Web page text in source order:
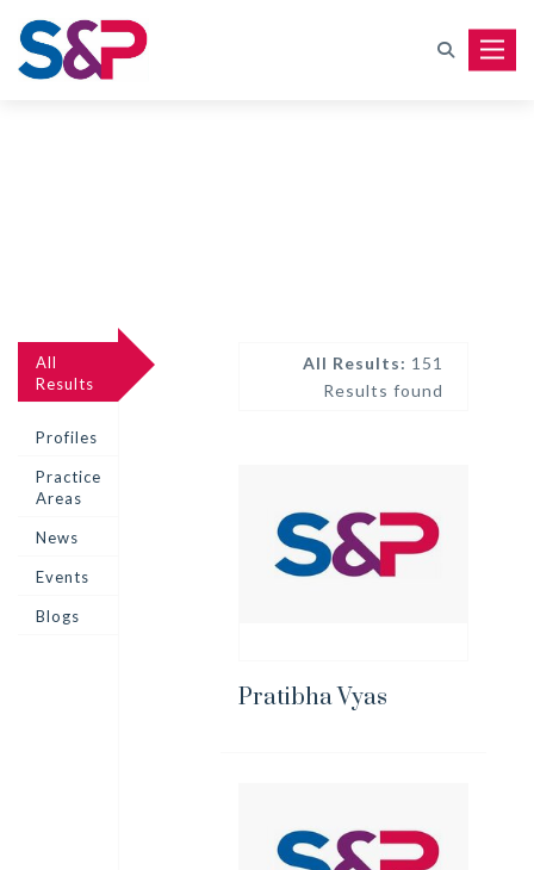
All
Results
Profiles
Practice
Areas
News
Events
Blogs
All Results: 151
Results found
Pratibha Vyas